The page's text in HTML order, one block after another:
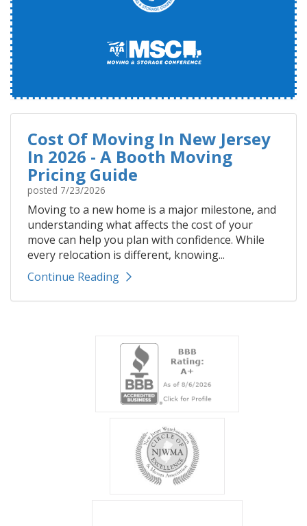
Cost Of Moving In New Jersey
In 2026 - A Booth Moving
Pricing Guide
posted 7/23/2026
Moving to a new home is a major milestone, and
understanding what affects the cost of your
move can help you plan with confidence. While
every relocation is different, knowing...
Continue Reading